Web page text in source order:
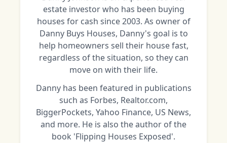
estate investor who has been buying
houses for cash since 2003. As owner of
Danny Buys Houses, Danny's goal is to
help homeowners sell their house fast,
regardless of the situation, so they can
move on with their life.
Danny has been featured in publications
such as Forbes, Realtor.com,
BiggerPockets, Yahoo Finance, US News,
and more. He is also the author of the
book 'Flipping Houses Exposed'.